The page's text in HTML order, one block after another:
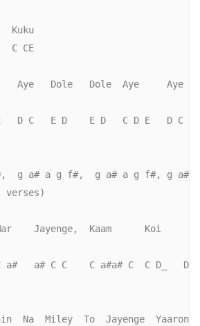
Kuku
C CE
Aye   Dole   Dole  Aye     Aye
D C   E D    E D   C D E   D C
g a# a g f#,  g a# a g f#, g a#
Jayenge,  Kaam      Koi
a#   a# C C    C a#a# C  C D_   D
Na  Miley  To  Jayenge  Yaaron